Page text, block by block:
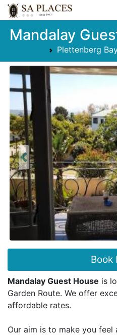
Mandalay
Plettenberg
Previous
Book
Mandalay Guest House is
Garden Route. We offer
affordable rates.
Our aim is to make you feel